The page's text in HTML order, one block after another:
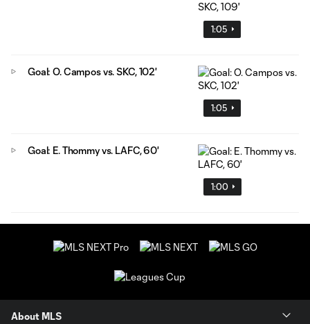
1:05
1:05
Goal: O. Campos vs. SKC, 102'
1:00
Goal: E. Thommy vs. LAFC, 60'
About MLS